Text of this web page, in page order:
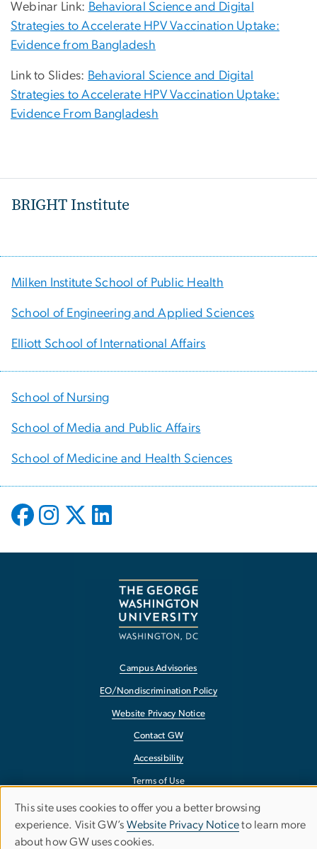
Webinar Link: Behavioral Science and Digital
Strategies to Accelerate HPV Vaccination Uptake:
Evidence from Bangladesh
Link to Slides: Behavioral Science and Digital
Strategies to Accelerate HPV Vaccination Uptake:
Evidence From Bangladesh
BRIGHT Institute
Milken Institute School of Public Health
School of Engineering and Applied Sciences
Elliott School of International Affairs
School of Nursing
School of Media and Public Affairs
School of Medicine and Health Sciences
Campus Advisories
EO/Nondiscrimination Policy
Website Privacy Notice
Contact GW
Accessibility
Terms of Use
Copyright
Report a Barrier to Accessibility
Use
This site uses cookies to offer you a better browsing
experience. Visit GW’s Website Privacy Noticeto learn more
about how GW uses cookies.